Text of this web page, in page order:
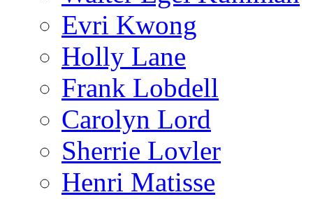
Evri Kwong
Holly Lane
Frank Lobdell
Carolyn Lord
Sherrie Lovler
Henri Matisse